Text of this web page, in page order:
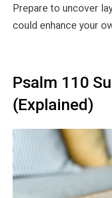
Prepare to uncover
could enhance your
Psalm 110
(Explained)